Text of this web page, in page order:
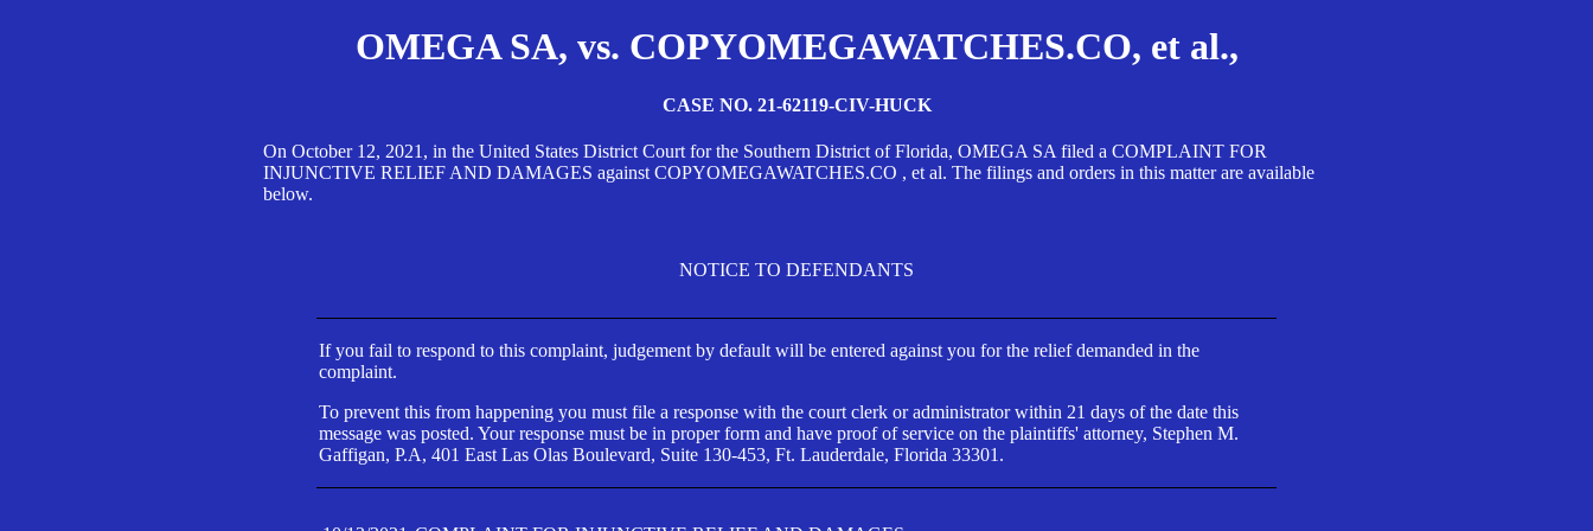
OMEGA SA, vs. COPYOMEGAWATCHES.CO, et al.,
CASE NO. 21-62119-CIV-HUCK
On October 12, 2021, in the United States District Court for the Southern District of Florida, OMEGA SA filed a COMPLAINT FOR
INJUNCTIVE RELIEF AND DAMAGES against COPYOMEGAWATCHES.CO , et al. The filings and orders in this matter are available
below.
NOTICE TO DEFENDANTS
If you fail to respond to this complaint, judgement by default will be entered against you for the relief demanded in the
complaint.
To prevent this from happening you must file a response with the court clerk or administrator within 21 days of the date this
message was posted. Your response must be in proper form and have proof of service on the plaintiffs' attorney, Stephen M.
Gaffigan, P.A, 401 East Las Olas Boulevard, Suite 130-453, Ft. Lauderdale, Florida 33301.